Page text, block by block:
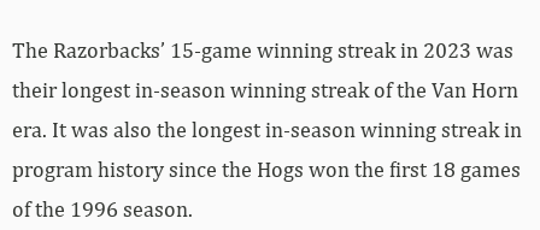
The Razorbacks’ 15-game winning streak in 2023 was
their longest in-season winning streak of the Van Horn
era. It was also the longest in-season winning streak in
program history since the Hogs won the first 18 games
of the 1996 season.